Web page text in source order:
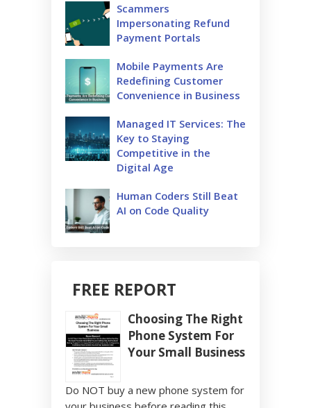
Scammers
Impersonating Refund
Payment Portals
Mobile Payments Are
Redefining Customer
Convenience in Business
Managed IT Services: The
Key to Staying
Competitive in the
Digital Age
Human Coders Still Beat
AI on Code Quality
FREE REPORT
Choosing The Right
Phone System For
Your Small Business
Do NOT buy a new phone system for